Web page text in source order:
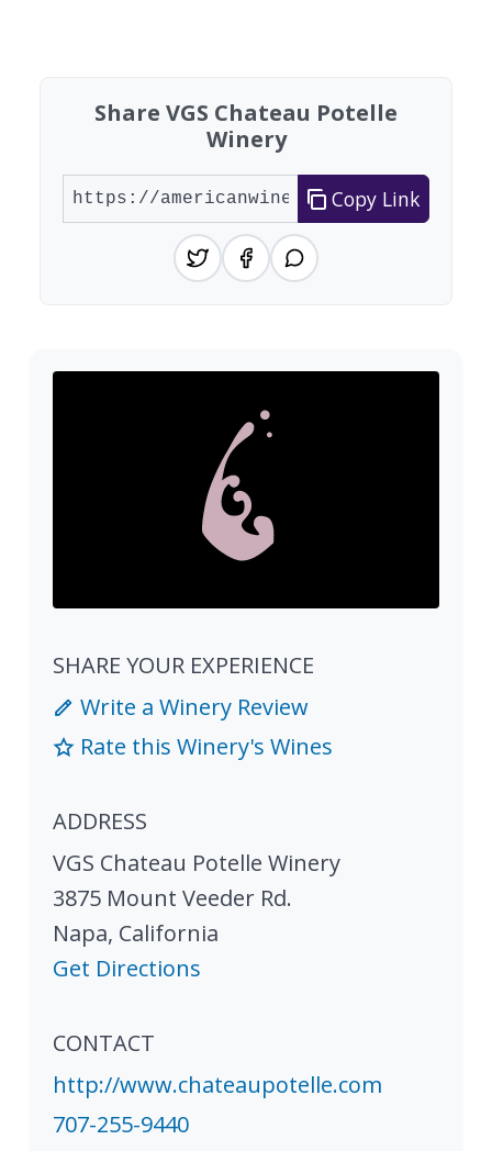
Share VGS Chateau Potelle
Winery
Copy Link
SHARE YOUR EXPERIENCE
Write a Winery Review
Rate this Winery's Wines
ADDRESS
VGS Chateau Potelle Winery
3875 Mount Veeder Rd.
Napa, California
Get Directions
CONTACT
http://www.chateaupotelle.com
707-255-9440